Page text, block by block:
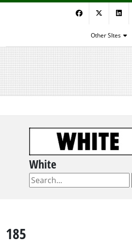
FacebookTwitter
Other SItes
White
185